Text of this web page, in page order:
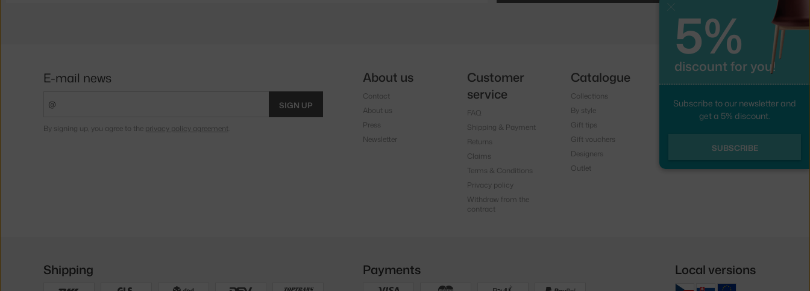
5%
discount for you!
Subscribe to our newsletter and
get a 5% discount.
SUBSCRIBE
E-mail news
SIGN UP
By signing up, you agree to the privacy policy agreement
About us
Contact
About us
Press
Newsletter
Customer
service
FAQ
Shipping & Payment
Returns
Claims
Terms & Conditions
Privacy policy
Withdraw from the
contract
Catalogue
Collections
By style
Gift tips
Gift vouchers
Designers
Outlet
Follow us
Shipping Payments Local versions